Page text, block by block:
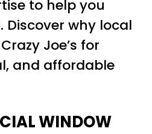
to help you
why local
Joe’s for
and affordable
WINDOW